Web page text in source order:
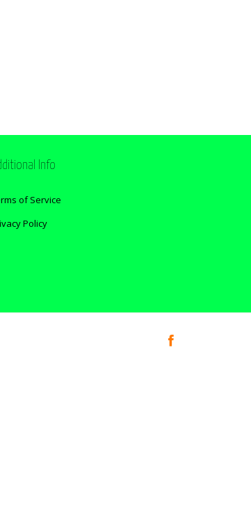
Info
of Service
Policy